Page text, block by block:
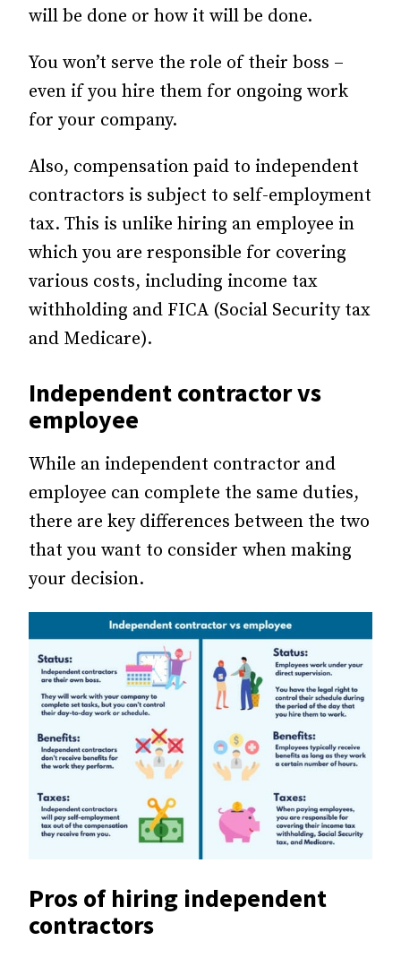
will be done or how it will be done.
You won’t serve the role of their boss –
even if you hire them for ongoing work
for your company.
Also, compensation paid to independent
contractors is subject to self-employment
tax. This is unlike hiring an employee in
which you are responsible for covering
various costs, including income tax
withholding and FICA (Social Security tax
and Medicare).
Independent contractor vs
employee
While an independent contractor and
employee can complete the same duties,
there are key differences between the two
that you want to consider when making
your decision.
Pros of hiring independent
contractors